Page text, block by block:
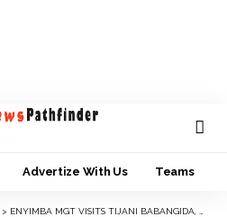
Advertize With Us Teams
> ENYIMBA MGT VISITS TIJANI BABANGIDA, OFFERS GESTURE OF UNITY